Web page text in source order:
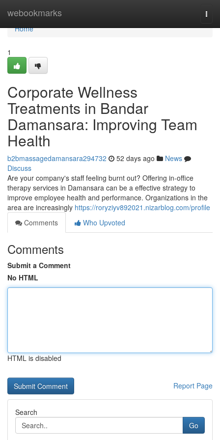
webookmarks
Home
Home
1
Corporate Wellness
Treatments in Bandar
Damansara: Improving Team
Health
b2bmassagedamansara294732 52 days ago
News
Discuss
Are your company's staff feeling burnt out? Offering in-office
therapy services in Damansara can be a effective strategy to
improve employee health and performance. Organizations in the
area are increasingly https://roryziyv892021.nizarblog.com/profile
Comments
Who Upvoted
Comments
Submit a Comment
No HTML
HTML is disabled
Report Page
Search
Go